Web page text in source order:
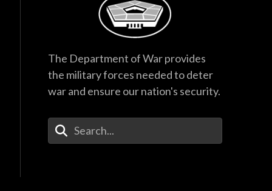
The Department of War provides
the military forces needed to deter
war and ensure our nation's security.
Enter Your Search Terms